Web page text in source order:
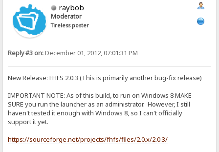
raybob
Moderator
Tireless poster
Reply #3 on:December 01, 2012, 07:01:31 PM
New Release: FHFS 2.0.3 (This is primarily another bug-fix release)
IMPORTANT NOTE: As of this build, to run on Windows 8 MAKE
SURE you run the launcher as an administrator. However, I still
haven't tested it enough with Windows 8, so I can't officially
support it yet.
https://sourceforge.net/projects/fhfs/files/2.0.x/2.0.3/